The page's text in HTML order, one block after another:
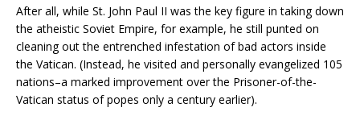
After all, while St. John Paul II was the key figure in taking down
the atheistic Soviet Empire, for example, he still punted on
cleaning out the entrenched infestation of bad actors inside
the Vatican. (Instead, he visited and personally evangelized 105
nations–a marked improvement over the Prisoner-of-the-
Vatican status of popes only a century earlier).